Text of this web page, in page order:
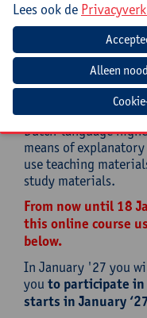
Praktisch
Cursuscode:26/
In this online self-
prepare your
Dutch-language
means of
use teaching
study materials.
From now until 18
this online course
below.
In January '27 you
you to participate
starts in January
Lees ook de